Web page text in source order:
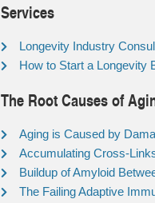
Services
Longevity Industry
How to Start a Longevity
The Root Causes of
Aging is Caused by
Accumulating Cross-
Buildup of Amyloid
The Failing Adaptive